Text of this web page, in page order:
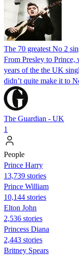
The 70 greatest No 2
From Presley to Prince,
years of the the UK
didn’t quite make it to
The Guardian - UK
1
People
Prince Harry
13,739 stories
Prince William
10,144 stories
Elton John
2,536 stories
Princess Diana
2,443 stories
Britney Spears